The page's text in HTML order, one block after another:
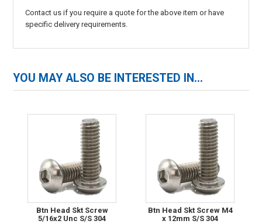
Contact us if you require a quote for the above item or have
specific delivery requirements.
YOU MAY ALSO BE INTERESTED IN...
Btn Head Skt Screw
5/16x2 Unc S/S 304
Btn Head Skt Screw M4
x 12mm S/S 304